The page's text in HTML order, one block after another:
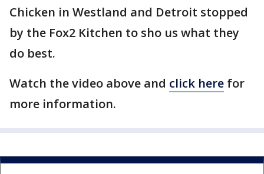
Chicken in Westland and Detroit stopped
by the Fox2 Kitchen to sho us what they
do best.
Watch the video above and click here for
more information.